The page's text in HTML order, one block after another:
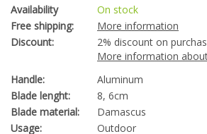
Availability
On stock
Free shipping:
More information
Discount:
2% discount on
More information
Handle:
Aluminum
Blade lenght:
8, 6cm
Blade material:
Damascus
Usage:
Outdoor